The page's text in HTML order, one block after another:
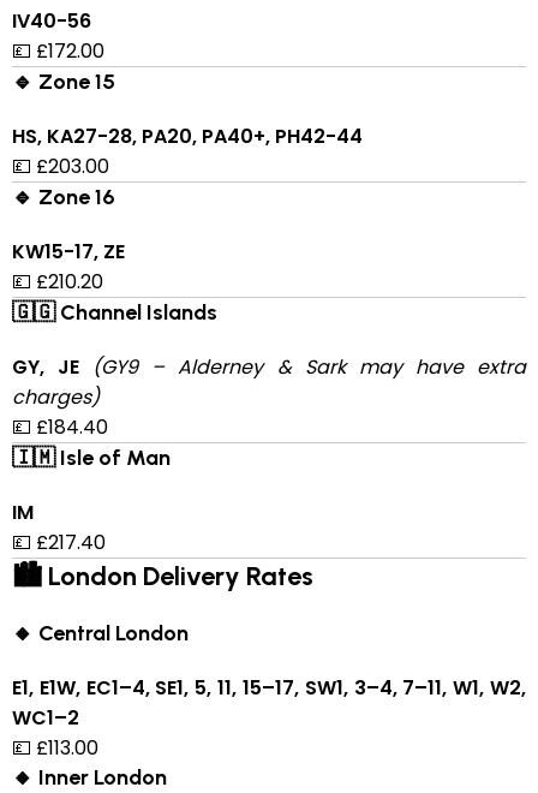
IV40-56
💷 £172.00
🔹 Zone 15
HS, KA27-28, PA20, PA40+, PH42-44
💷 £203.00
🔹 Zone 16
KW15-17, ZE
💷 £210.20
🇬🇬 Channel Islands
GY, JE (GY9 – Alderney & Sark may have extra
charges)
💷 £184.40
🇮🇲 Isle of Man
IM
💷 £217.40
🏙 London Delivery Rates
🔸 Central London
E1, E1W, EC1–4, SE1, 5, 11, 15–17, SW1, 3–4, 7–11, W1, W2,
WC1–2
💷 £113.00
🔸 Inner London